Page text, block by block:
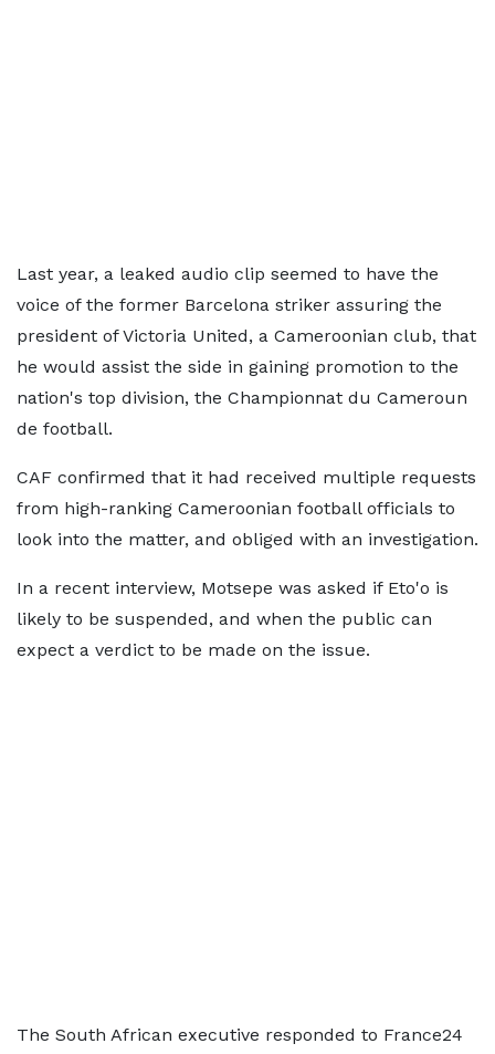
Last year, a leaked audio clip seemed to have the
voice of the former Barcelona striker assuring the
president of Victoria United, a Cameroonian club, that
he would assist the side in gaining promotion to the
nation's top division, the Championnat du Cameroun
de football.
CAF confirmed that it had received multiple requests
from high-ranking Cameroonian football officials to
look into the matter, and obliged with an investigation.
In a recent interview, Motsepe was asked if Eto'o is
likely to be suspended, and when the public can
expect a verdict to be made on the issue.
The South African executive responded to France24